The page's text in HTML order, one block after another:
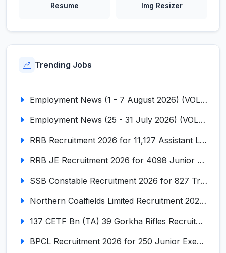
Resume Img Resizer
Trending Jobs
Employment News (1 - 7 August 2026) (VOL NO LI ISSUE NO. 18)
Employment News (25 - 31 July 2026) (VOL NO LI ISSUE NO. 17)
RRB Recruitment 2026 for 11,127 Assistant Loco Pilot (ALP)
RRB JE Recruitment 2026 for 4098 Junior Engineer
SSB Constable Recruitment 2026 for 827 Tradesman & Driver Posts
Northern Coalfields Limited Recruitment 2026 for 577 HEMM Operator, Paramedical & Overseer Posts
137 CETF Bn (TA) 39 Gorkha Rifles Recruitment 2026 for 161 Posts
BPCL Recruitment 2026 for 250 Junior Executive, Secretary, Associate Executive